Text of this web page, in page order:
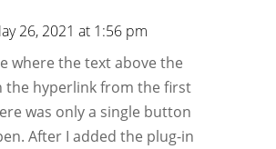
26, 2021 at 1:56 pm
where the text above the
the hyperlink from the first
was only a single button
After I added the plug-in